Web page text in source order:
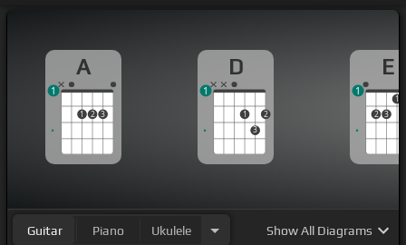
A
1 2 3
1
D
1
3
2
1
E
2 3
1
1
Guitar Piano Ukulele ShowAll Diagrams